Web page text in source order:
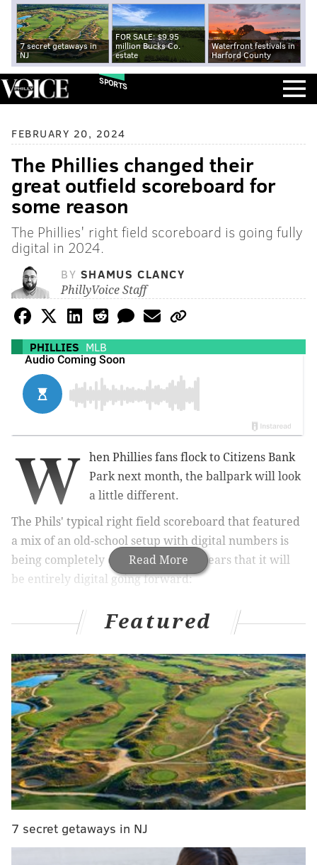
7 secret getaways in
NJ
FOR SALE: $9.95
million Bucks Co.
estate
Waterfront festivals in
Harford County
SPORTS
FEBRUARY 20, 2024
The Phillies changed their
great outfield scoreboard for
some reason
The Phillies' right field scoreboard is going fully
digital in 2024.
BY SHAMUS CLANCY
PhillyVoice Staff
PHILLIES MLB
Read More
W
hen Phillies fans flock to Citizens Bank
Park next month, the ballpark will look
a little different.
The Phils' typical right field scoreboard that featured
a mix of an old-school setup with digital numbers is
being completely overhauled. It appears that it will
be entirely digital going forward:
I’ve been seeing this photo floating around so I
decided to combine them. The old out of town
scoreboard is on the top and the new is at the
bottom.
What are your thoughts??#phillies @Phillies
@PhilliesCBP
pic.twitter.com/ndcJHzihnN
— wawdphilliespod (@wawdphilliespod)February 19, 2024
I'm a modern baseball fan (and I'm not just talking
about the beloved Philly emo band). I like the DH in
both leagues. The pitch clock last season made a
games felt. This though? It's a bridge too far for me.
Perhaps this is just me entering "young millennial
Featured
7 secret getaways in NJ